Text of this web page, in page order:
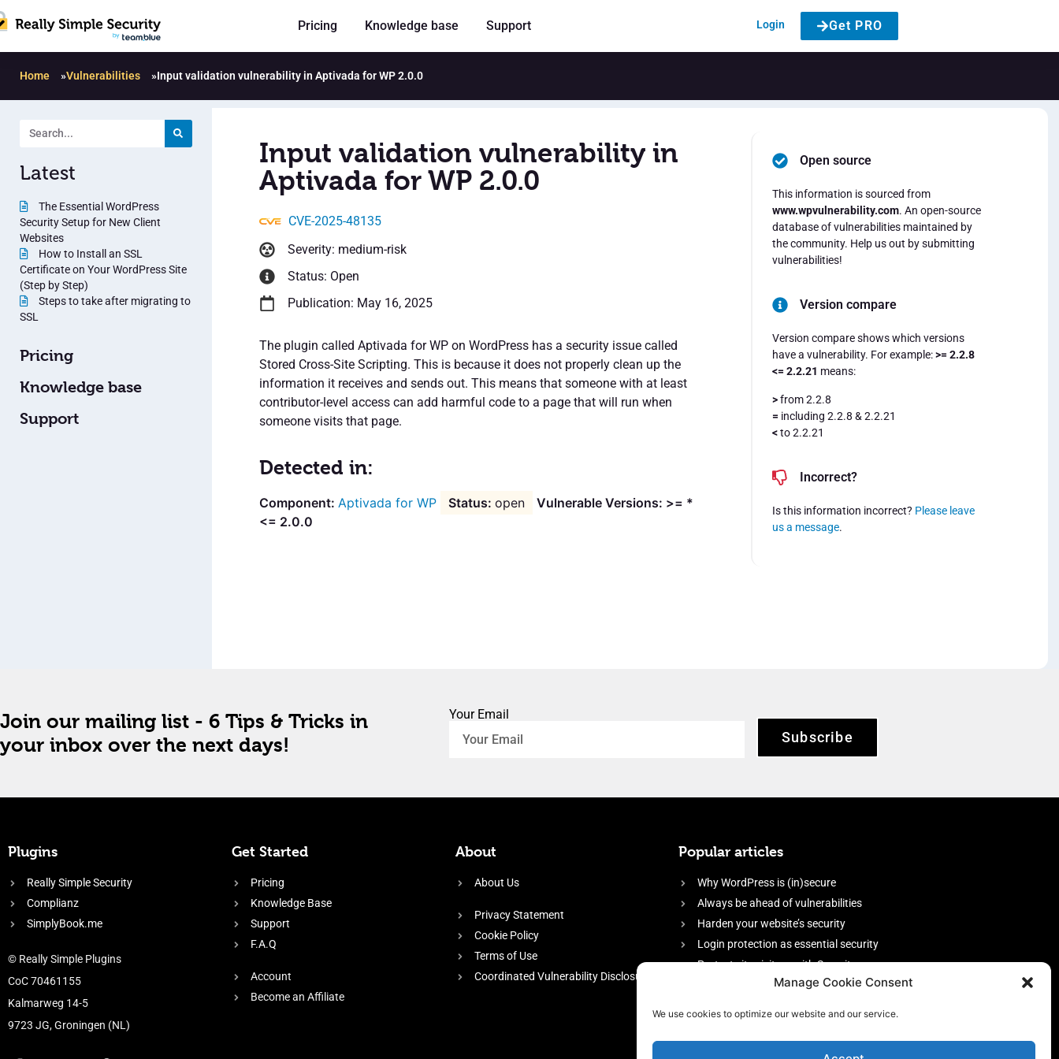
Manage Cookie Consent
We use cookies to optimize our website and our service.
Pricing Knowledge base Support Login Get PRO
Home »Vulnerabilities »Input validation vulnerability in Aptivada for WP 2.0.0
Latest
The Essential WordPress
Security Setup for New Client
Websites
How to Install an SSL
Certificate on Your WordPress Site
(Step by Step)
Steps to take after migrating to
SSL
Pricing
Knowledge base
Support
Input validation vulnerability in
Aptivada for WP 2.0.0
CVE-2025-48135
Severity: medium-risk
Status: Open
Publication: May 16, 2025
The plugin called Aptivada for WP on WordPress has a security issue called
Stored Cross-Site Scripting. This is because it does not properly clean up the
information it receives and sends out. This means that someone with at least
contributor-level access can add harmful code to a page that will run when
someone visits that page.
Detected in:
Aptivada for WP open
Vulnerable Versions: >= *
<= 2.0.0
Open source
This information is sourced from
www.wpvulnerability.com. An open-source
database of vulnerabilities maintained by
the community. Help us out by submitting
vulnerabilities!
Version compare
Version compare shows which versions
have a vulnerability. For example:>= 2.2.8
<= 2.2.21 means:
>from 2.2.8
= including 2.2.8 & 2.2.21
<to 2.2.21
Incorrect?
Is this information incorrect? Please leave
us a message.
Join our mailing list - 6 Tips & Tricks in
your inbox over the next days!
Your Email
Subscribe
Plugins
Really Simple Security
Complianz
SimplyBook.me
© Really Simple Plugins
CoC 70461155
Kalmarweg 14-5
9723 JG, Groningen (NL)
Get Started
Pricing
Knowledge Base
Support
F.A.Q
Account
Become an Affiliate
About
About Us
Privacy Statement
Cookie Policy
Terms of Use
Coordinated Vulnerability Disclosure
Popular articles
Why WordPress is (in)secure
Always be ahead of vulnerabilities
Harden your website’s security
Login protection as essential security
Protect site visitors with Security
firewall